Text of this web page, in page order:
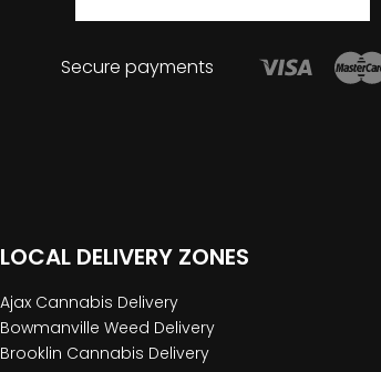
Secure payments
LOCAL DELIVERY ZONES
Ajax Cannabis Delivery
Bowmanville Weed Delivery
Brooklin Cannabis Delivery